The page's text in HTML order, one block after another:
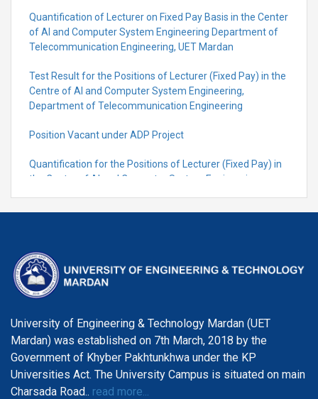
Quantification of Lecturer on Fixed Pay Basis in the Center
of AI and Computer System Engineering Department of
Telecommunication Engineering, UET Mardan
Test Result for the Positions of Lecturer (Fixed Pay) in the
Centre of Al and Computer System Engineering,
Department of Telecommunication Engineering
Position Vacant under ADP Project
Quantification for the Positions of Lecturer (Fixed Pay) in
the Centre of Al and Computer System Engineering,
University of Engineering & Technology Mardan (UET
Mardan) was established on 7th March, 2018 by the
Government of Khyber Pakhtunkhwa under the KP
Universities Act. The University Campus is situated on main
Charsada Road.. read more...